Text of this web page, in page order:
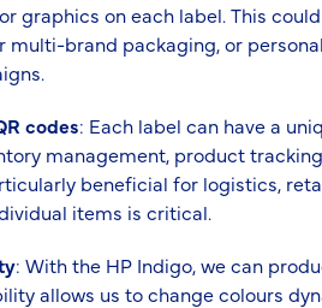
graphics on each label. This
multi-brand packaging, or
codes: Each label can have a
management, product
beneficial for logistics,
items is critical.
: With the HP Indigo, we can
allows us to change colours